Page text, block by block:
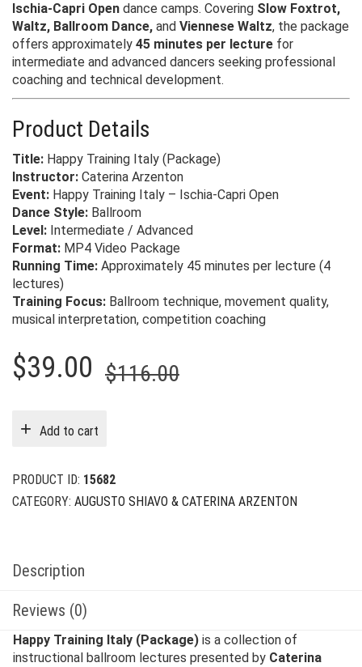
Ischia-Capri Open dance camps. Covering Slow Foxtrot,
Waltz, Ballroom Dance, and Viennese Waltz, the package
offers approximately 45 minutes per lecture for
intermediate and advanced dancers seeking professional
coaching and technical development.
Product Details
Title: Happy Training Italy (Package)
Instructor: Caterina Arzenton
Event: Happy Training Italy – Ischia-Capri Open
Dance Style: Ballroom
Level: Intermediate / Advanced
Format: MP4 Video Package
Running Time: Approximately 45 minutes per lecture (4
lectures)
Training Focus: Ballroom technique, movement quality,
musical interpretation, competition coaching
$116.00Original
$39.00
Current
Add to cart
PRODUCT ID: 15682
CATEGORY: AUGUSTO SHIAVO & CATERINA ARZENTON
Description
Reviews (0)
Happy Training Italy (Package) is a collection of
instructional ballroom lectures presented by Caterina